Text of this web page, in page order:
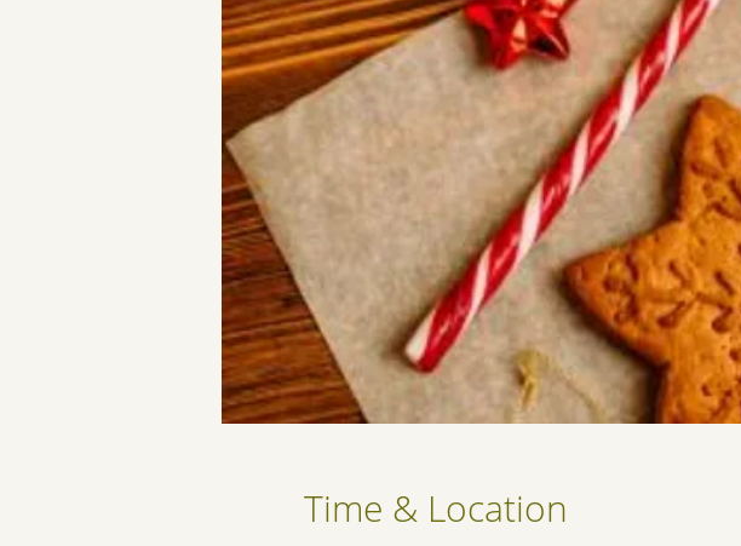
Time & Location